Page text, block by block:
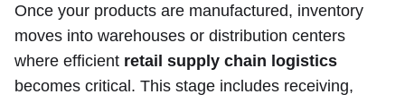
Once your products are manufactured, inventory
moves into warehouses or distribution centers
where efficient retail supply chain logistics
becomes critical. This stage includes receiving,